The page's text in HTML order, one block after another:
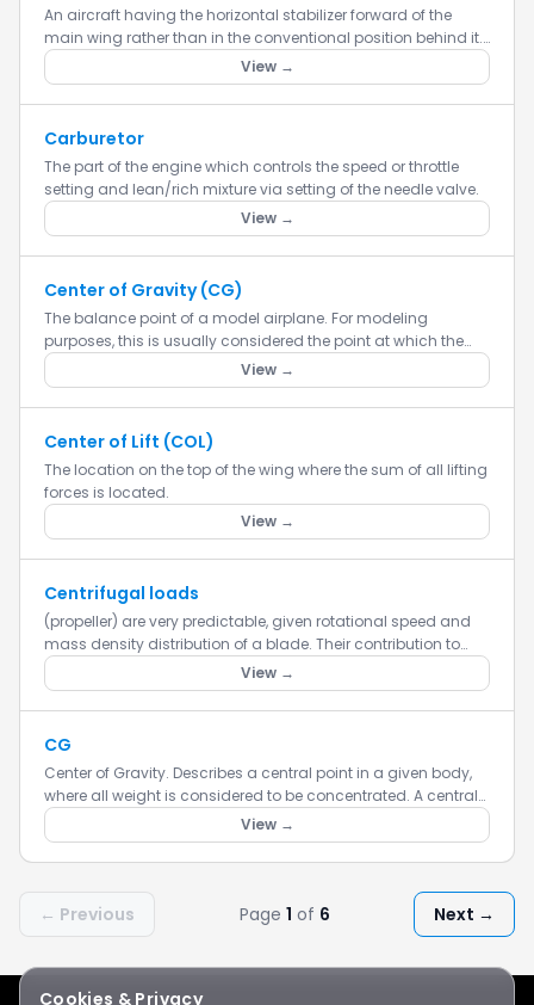
An aircraft having the horizontal stabilizer forward of the
main wing rather than in the conventional position behind it.
Canard aircraft are theoretically more efficient because b...
View →
Carburetor
The part of the engine which controls the speed or throttle
setting and lean/rich mixture via setting of the needle valve.
View →
Center of Gravity (CG)
The balance point of a model airplane. For modeling
purposes, this is usually considered the point at which the
airplane balances fore to aft. This point is critical in regards
to...
View →
Center of Lift (COL)
The location on the top of the wing where the sum of all lifting
forces is located.
View →
Centrifugal loads
(propeller) are very predictable, given rotational speed and
mass density distribution of a blade. Their contribution to
total stress is relatively small.View →
CG
Center of Gravity. Describes a central point in a given body,
where all weight is considered to be concentrated. A central
balance point.
View →
← Previous Page 1 of 6 Next →
Cookies & Privacy